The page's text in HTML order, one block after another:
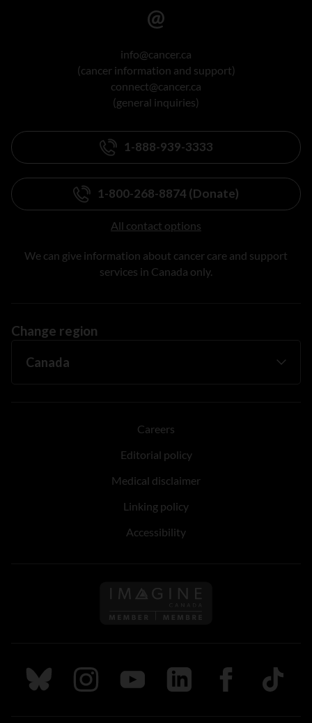
info@cancer.ca
(cancer information and support)
connect@cancer.ca
(general inquiries)
1-888-939-3333
1-800-268-8874 (Donate)
All contact options
We can give information about cancer care and support
services in Canada only.
Change region
Careers
Editorial policy
Medical disclaimer
Linking policy
Accessibility
Follow us on Imagine
Follow us on Bluesky
Follow us on Instagram
Follow us on Youtube
Follow us on LinkedIn
Follow us on
TikTok